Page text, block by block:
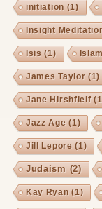
initiation (1)
Insight
Isis (1) Islam
James Taylor (1)
Jane Hirshfielf
Jazz Age (1)
Jill Lepore (1)
Judaism (2)
Kay Ryan (1)